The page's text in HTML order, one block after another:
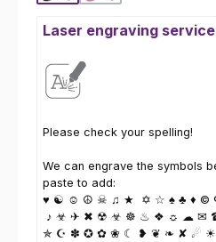
Laser engraving service
Please check your spelling!
We can engrave the symbols
paste to add:
♥ ☯ ☺ ☮ ☠ ♫ ★ ✡ ☆ ♠ ♣ ♦ ©
♪ ☣ ✈ ✖ ☢ ☣ ☸ ♨ ❖ ☼ ☁ ✉
✯ ☪ ✽ ✪ ✿ ❀ ☾ ❥ ❦ ❧ ✘ ☄